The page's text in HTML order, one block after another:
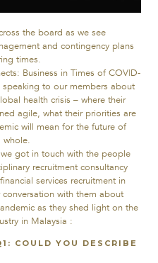
the board as we see
and contingency plans
times.
Business in Times of COVID-
speaking to our members about
health crisis – where their
agile, what their priorities are
will mean for the future of
whole.
got in touch with the people
recruitment consultancy
services recruitment in
conversation with them about
as they shed light on the
in Malaysia :
COULD YOU DESCRIBE